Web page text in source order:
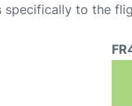
specifically to the